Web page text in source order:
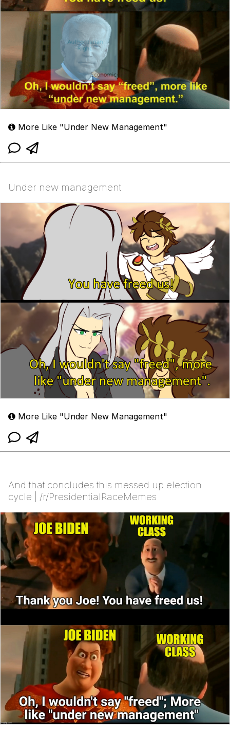
More Like "Under New Management"
Under new management
More Like "Under New Management"
And that concludes this messed up election
cycle | /r/PresidentialRaceMemes